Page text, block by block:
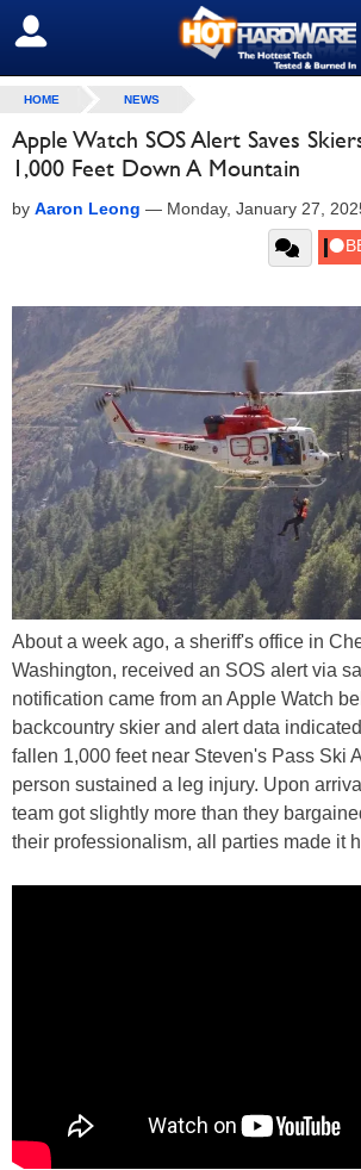
SIGN OUT
HOME NEWS
Apple Watch SOS Alert Saves
1,000 Feet Down A Mountain
by Aaron Leong — Monday, January 27,
About a week ago, a sheriff's office in
Washington, received an SOS alert via
notification came from an Apple Watch
backcountry skier and alert data
fallen 1,000 feet near Steven's Pass Ski
person sustained a leg injury. Upon
team got slightly more than they
their professionalism, all parties made it